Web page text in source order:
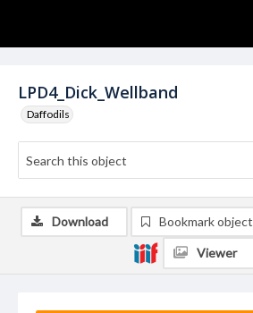
LPD4_Dick_Wellband
Daffodils
Download Bookmark object
Viewer